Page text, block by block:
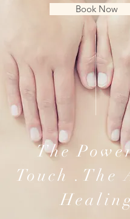
Book Now
The
Touch .The